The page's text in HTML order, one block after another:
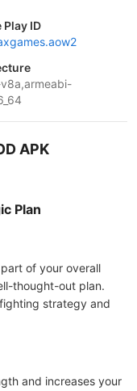
ID
APK
Plan
of your overall
thought-out plan.
strategy and
and increases your